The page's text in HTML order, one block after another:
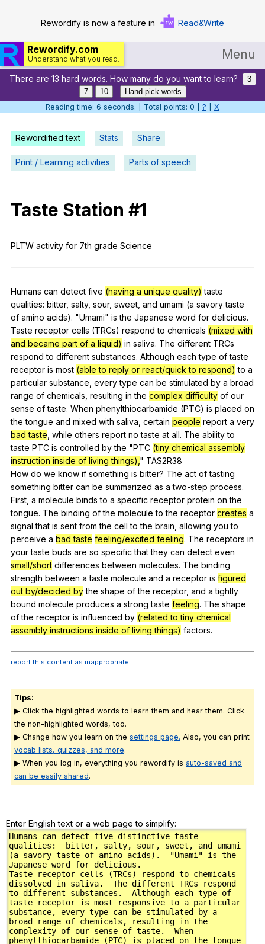
Rewordify is now a feature in Read&Write
Rewordify.com
Understand what you read. Menu
Home
Log in
Help
Settings
Teach smarter
Search / browse public documents
Close Menu
There are 13 hard words. How many do you want to learn?
3
7
10
Hand-pick words
Reading time: 6 seconds. | Total points: 0 | ? X
Rewordified text Stats Share
Print / Learning activities Parts of speech
Taste Station #1
PLTW activity for 7th grade Science
Humans can detect five (having a unique quality) taste
qualities: bitter, salty, sour, sweet and umami (a savory taste
of amino acids). "Umami" is the Japanese word for delicious.
Taste receptor cells (TRCs) respond to chemicals (mixed with
and became part of a liquid) in saliva. The different TRCs
respond to different substances. Although each type of taste
receptor is most (able to reply or react/quick to respond) to a
particular substance every type can be stimulated by a broad
range of chemicals resulting in the complex difficulty of our
sense of taste. When phenylthiocarbamide (PTC) is placed on
the tongue and mixed with saliva certain people report a very
bad taste while others report no taste at all. The ability to
taste PTC is controlled by the "PTC (tiny chemical assembly
instruction inside of living things), " TAS2R38
How do we know if something is bitter? The act of tasting
something bitter can be summarized as a two-step process.
First a molecule binds to a specific receptor protein on the
tongue. The binding of the molecule to the receptor creates a
signal that is sent from the cell to the brain allowing you to
perceive a bad taste feeling/excited feeling. The receptors in
your taste buds are so specific that they can detect even
small/short differences between molecules. The binding
strength between a taste molecule and a receptor is figured
out by/decided by the shape of the receptor, and a tightly
bound molecule produces a strong taste feeling. The shape
of the receptor is influenced by (related to tiny chemical
assembly instructions inside of living things) factors.
report this content as inappropriate
Tips:
▶ Click the highlighted words to learn them and hear them. Click
the non-highlighted words, too.
▶ Change how you learn on the settings page. Also, you can print
vocab lists, quizzes, and more.
▶ When you log in, everything you rewordify is auto-saved and
can be easily shared.
Enter English text or a web page to simplify: